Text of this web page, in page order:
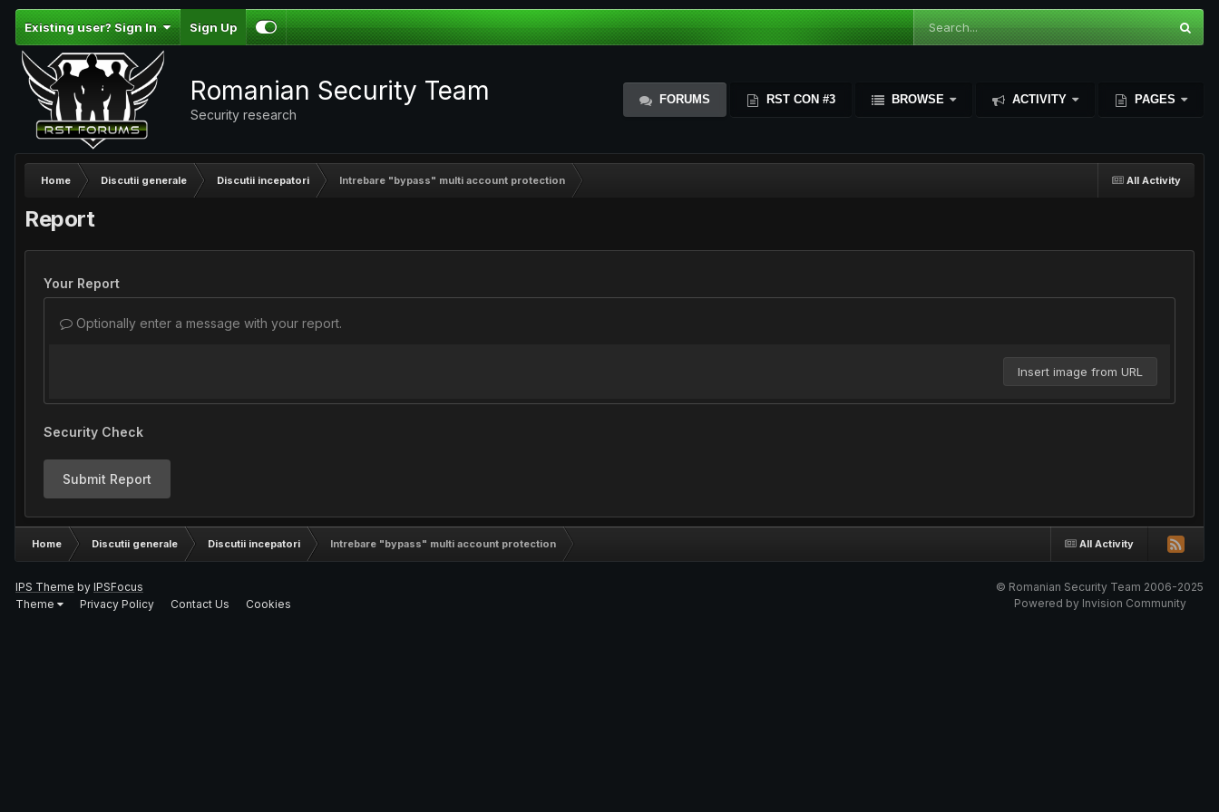
Existing user? Sign In Sign Up
Romanian Security Team
Security research
FORUMS RST CON #3 BROWSE ACTIVITY PAGES
All Activity
Home Discutii generale Discutii incepatori Intrebare "bypass" multi account protection
Report
Your Report
Optionally enter a message with your report.
Insert image from URL
Security Check
Submit Report
All Activity
Home Discutii generale Discutii incepatori Intrebare "bypass" multi account protection
IPS Theme by IPSFocus
Theme
Privacy Policy Contact Us Cookies
© Romanian Security Team 2006-2025
Powered by Invision Community